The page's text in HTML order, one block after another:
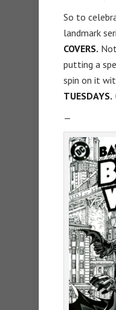
So to
landmark
COVERS.
putting a
spin on it
TUESDAYS.
—